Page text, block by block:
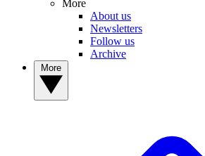
More
About us
Newsletters
Follow us
Archive